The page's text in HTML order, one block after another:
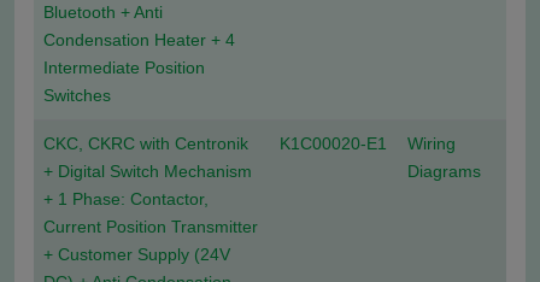
Bluetooth + Anti
Condensation Heater + 4
Intermediate Position
Switches
CKC, CKRC with Centronik
+ Digital Switch Mechanism
+ 1 Phase: Contactor,
Current Position Transmitter
+ Customer Supply (24V
K1C00020-E1
Wiring
Diagrams